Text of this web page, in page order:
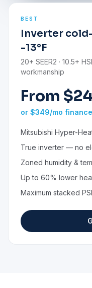
BEST
Inverter
-13°F
20+ SEER2 · 10.5+
workmanship
From
or $349/mo
Mitsubishi Hyper-
True inverter — no
Zoned humidity &
Up to 60% lower
Maximum stacked